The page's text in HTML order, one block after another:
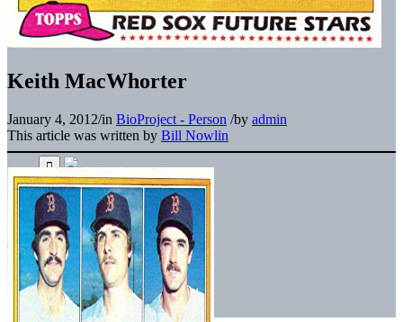
Keith MacWhorter
January 4, 2012/in BioProject - Person /by admin
This article was written by Bill Nowlin